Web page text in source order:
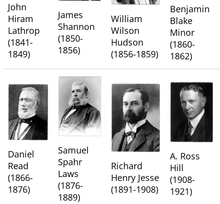
John
Hiram
Lathrop
(1841-
1849)
James
Shannon
(1850-
1856)
William
Wilson
Hudson
(1856-1859)
Benjamin
Blake
Minor
(1860-
1862)
Daniel
Read
(1866-
1876)
Samuel
Spahr
Laws
(1876-
1889)
Richard
Henry Jesse
(1891-1908)
A. Ross
Hill
(1908-
1921)